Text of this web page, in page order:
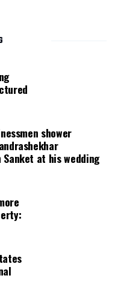
shower
Sanket at his wedding